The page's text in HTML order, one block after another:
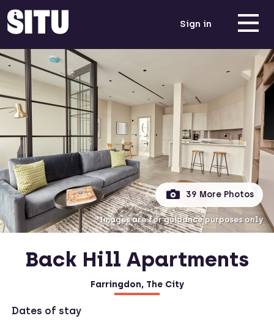
Sign in
39 More Photos
*Images are for guidance purposes only
Back Hill Apartments
Farringdon, The City
Dates of stay